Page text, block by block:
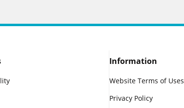
Information
Website Terms of Uses
Privacy Policy